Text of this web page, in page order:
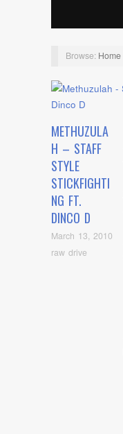
Browse: Home
METHUZULA
H – STAFF
STYLE
STICKFIGHTI
NG FT.
DINCO D
March 13, 2010
raw drive